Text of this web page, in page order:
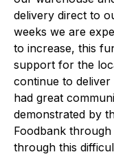
delivery direct to
weeks we are
to increase, this
support for the
continue to
had great
demonstrated by
Foodbank
through this